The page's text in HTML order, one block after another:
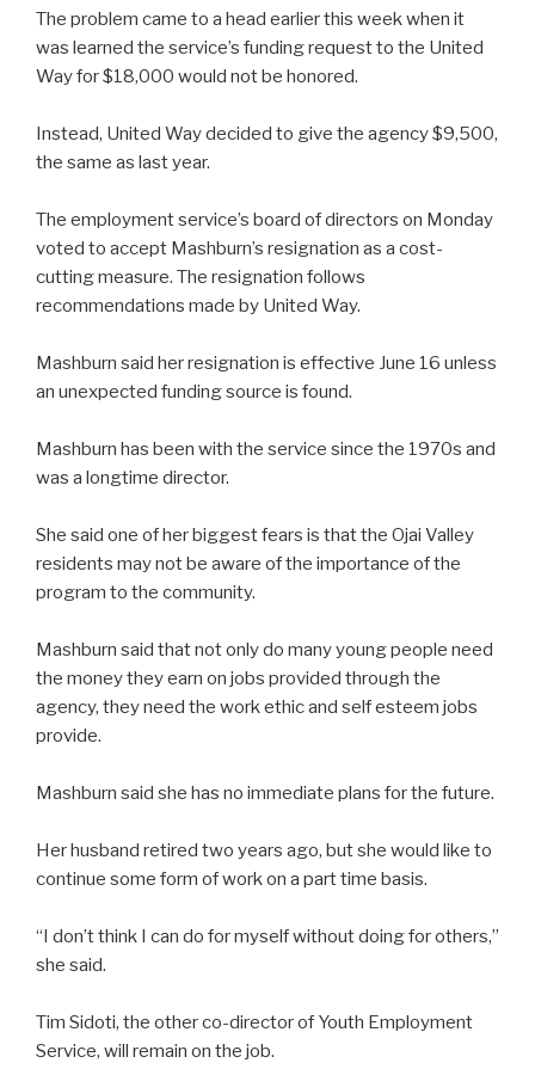
The problem came to a head earlier this week when it
was learned the service’s funding request to the United
Way for $18,000 would not be honored.
Instead, United Way decided to give the agency $9,500,
the same as last year.
The employment service’s board of directors on Monday
voted to accept Mashburn’s resignation as a cost-
cutting measure. The resignation follows
recommendations made by United Way.
Mashburn said her resignation is effective June 16 unless
an unexpected funding source is found.
Mashburn has been with the service since the 1970s and
was a longtime director.
She said one of her biggest fears is that the Ojai Valley
residents may not be aware of the importance of the
program to the community.
Mashburn said that not only do many young people need
the money they earn on jobs provided through the
agency, they need the work ethic and self esteem jobs
provide.
Mashburn said she has no immediate plans for the future.
Her husband retired two years ago, but she would like to
continue some form of work on a part time basis.
“I don’t think I can do for myself without doing for others,”
she said.
Tim Sidoti, the other co-director of Youth Employment
Service, will remain on the job.